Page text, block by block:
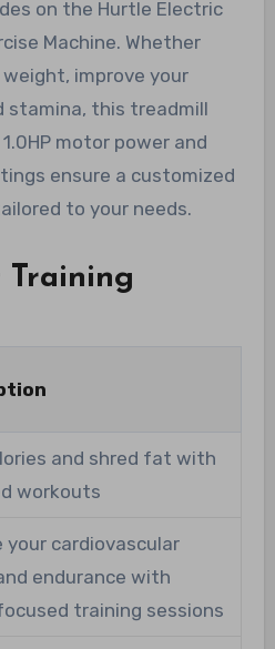
on the Hurtle Electric
Machine. Whether
improve your
stamina, this treadmill
motor power and
ensure a customized
to your needs.
Training
and shred fat with
workouts
your cardiovascular
endurance with
training sessions